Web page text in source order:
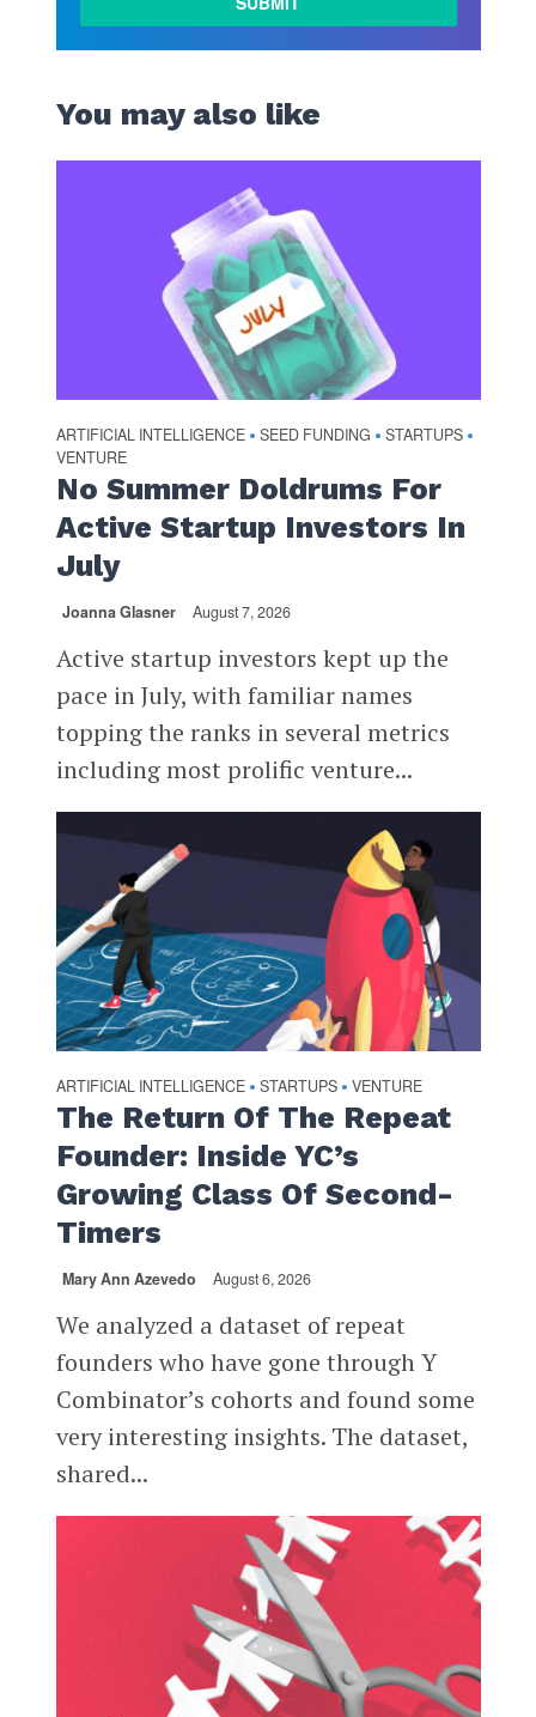
You may also like
ARTIFICIAL INTELLIGENCE • SEED FUNDING • STARTUPS •
VENTURE
No Summer Doldrums For
Active Startup Investors In
July
Joanna Glasner August 7, 2026
Active startup investors kept up the
pace in July, with familiar names
topping the ranks in several metrics
including most prolific venture...
ARTIFICIAL INTELLIGENCE • STARTUPS • VENTURE
The Return Of The Repeat
Founder: Inside YC’s
Growing Class Of Second-
Timers
Mary Ann Azevedo August 6, 2026
We analyzed a dataset of repeat
founders who have gone through Y
Combinator’s cohorts and found some
very interesting insights. The dataset,
shared...